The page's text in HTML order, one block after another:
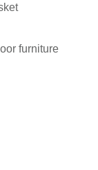
furniture